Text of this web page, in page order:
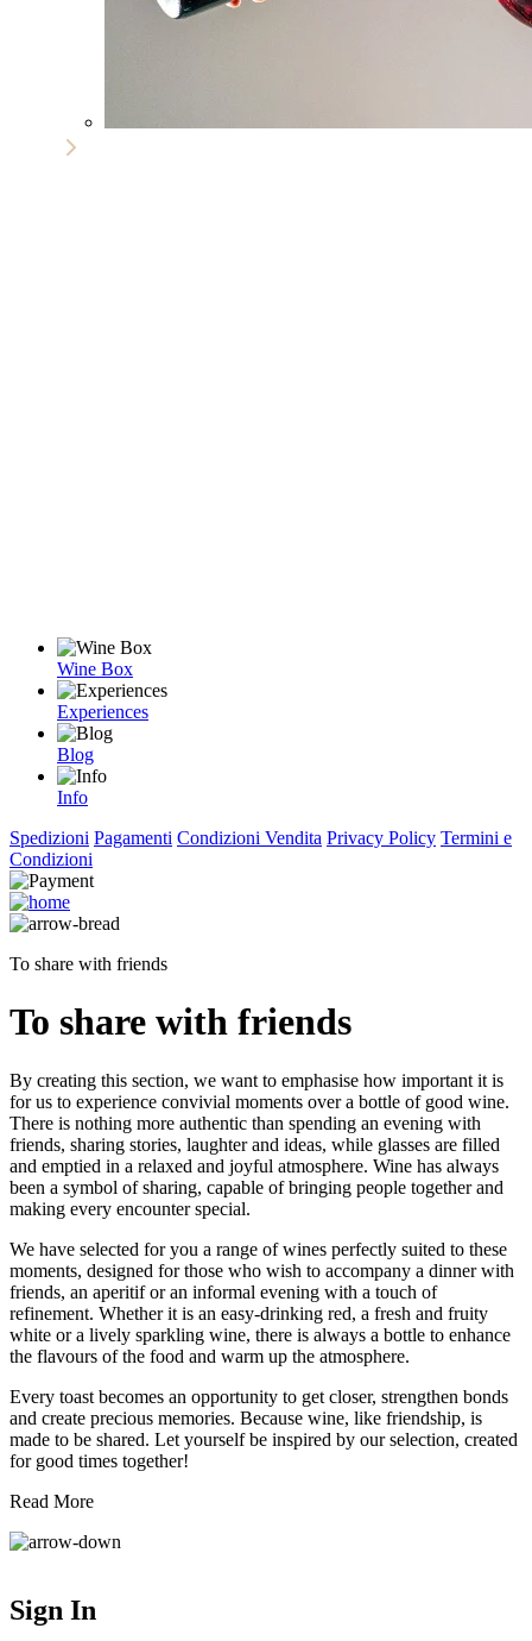
Wine Box
Experiences
Blog
Info
Spedizioni Pagamenti Condizioni Vendita Privacy Policy Termini e
Condizioni
To share with friends
To share with friends
By creating this section, we want to emphasise how important it is
for us to experience convivial moments over a bottle of good wine.
There is nothing more authentic than spending an evening with
friends, sharing stories, laughter and ideas, while glasses are filled
and emptied in a relaxed and joyful atmosphere. Wine has always
been a symbol of sharing, capable of bringing people together and
making every encounter special.
We have selected for you a range of wines perfectly suited to these
moments, designed for those who wish to accompany a dinner with
friends, an aperitif or an informal evening with a touch of
refinement. Whether it is an easy-drinking red, a fresh and fruity
white or a lively sparkling wine, there is always a bottle to enhance
the flavours of the food and warm up the atmosphere.
Every toast becomes an opportunity to get closer, strengthen bonds
and create precious memories. Because wine, like friendship, is
made to be shared. Let yourself be inspired by our selection, created
for good times together!
Read More
Sign In